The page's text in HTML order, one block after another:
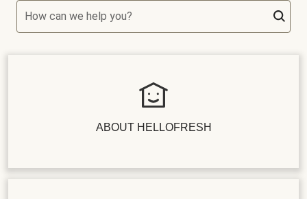
How can we help you?
ABOUT HELLOFRESH